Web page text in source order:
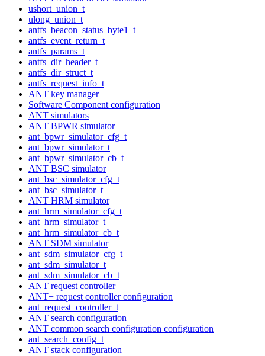
ushort_union_t
ulong_union_t
antfs_beacon_status_byte1_t
antfs_event_return_t
antfs_params_t
antfs_dir_header_t
antfs_dir_struct_t
antfs_request_info_t
ANT key manager
Software Component configuration
ANT simulators
ANT BPWR simulator
ant_bpwr_simulator_cfg_t
ant_bpwr_simulator_t
ant_bpwr_simulator_cb_t
ANT BSC simulator
ant_bsc_simulator_cfg_t
ant_bsc_simulator_t
ANT HRM simulator
ant_hrm_simulator_cfg_t
ant_hrm_simulator_t
ant_hrm_simulator_cb_t
ANT SDM simulator
ant_sdm_simulator_cfg_t
ant_sdm_simulator_t
ant_sdm_simulator_cb_t
ANT request controller
ANT+ request controller configuration
ant_request_controller_t
ANT search configuration
ANT common search configuration configuration
ant_search_config_t
ANT stack configuration